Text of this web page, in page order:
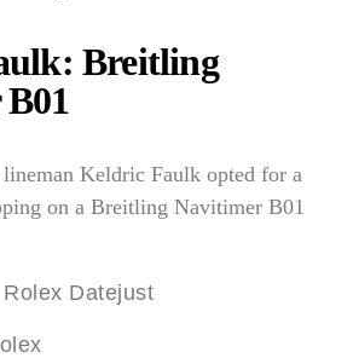
Breitling
Keldric Faulk opted for a
on a Breitling Navitimer B01